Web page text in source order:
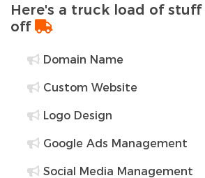
Here's a truck load of
off
Domain Name
Custom Website
Logo Design
Google Ads Management
Social Media Management